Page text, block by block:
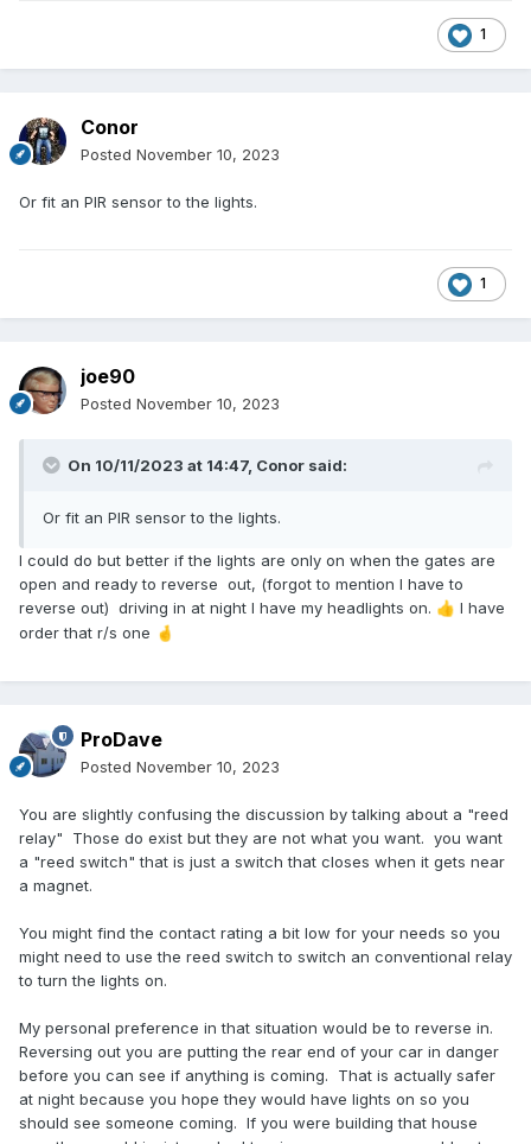
1
Conor
Posted November 10, 2023
Or fit an PIR sensor to the lights.
1
joe90
Posted November 10, 2023
On 10/11/2023 at 14:47, Conor said:
Or fit an PIR sensor to the lights.
I could do but better if the lights are only on when the gates are
open and ready to reverse out, (forgot to mention I have to
reverse out) driving in at night I have my headlights on. 👍 I have
order that r/s one 🤞
ProDave
Posted November 10, 2023
You are slightly confusing the discussion by talking about a "reed
relay" Those do exist but they are not what you want. you want
a "reed switch" that is just a switch that closes when it gets near
a magnet.
You might find the contact rating a bit low for your needs so you
might need to use the reed switch to switch an conventional relay
to turn the lights on.
My personal preference in that situation would be to reverse in.
Reversing out you are putting the rear end of your car in danger
before you can see if anything is coming. That is actually safer
at night because you hope they would have lights on so you
should see someone coming. If you were building that house